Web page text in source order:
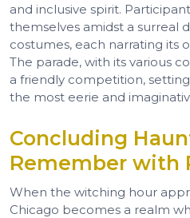
and inclusive spirit.
themselves amidst a surreal
costumes, each narrating its
The parade, with its various
a friendly competition,
the most eerie and
Concluding
Remember with
When the witching hour
Chicago becomes a realm